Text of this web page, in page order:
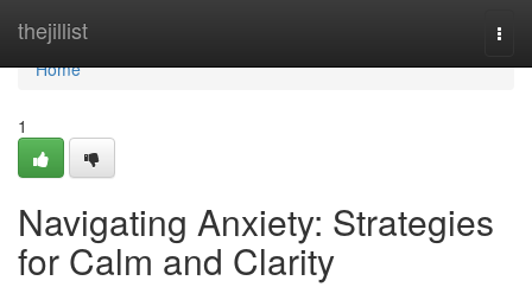
thejillist
Home
Home
1
Navigating Anxiety: Strategies
for Calm and Clarity